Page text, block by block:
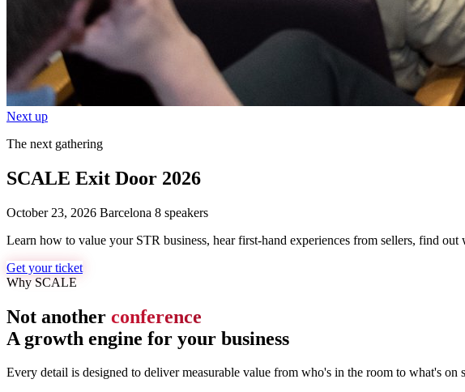
Next up
The next gathering
SCALE Exit Door 2026
October 23, 2026 Barcelona 8 speakers
Learn how to value your STR business, hear first-hand experiences from sellers, find
Get your ticket
Why SCALE
Not another conference
A growth engine for your business
Every detail is designed to deliver measurable value from who's in the room to what's on